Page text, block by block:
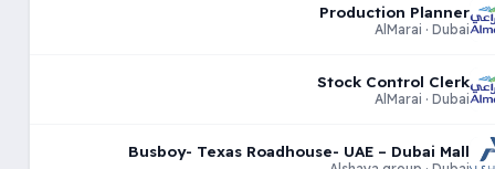
Production Planner
AlMarai · Dubai
Stock Control Clerk
AlMarai · Dubai
Busboy- Texas Roadhouse- UAE – Dubai Mall